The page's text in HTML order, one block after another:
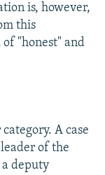
is, however,
this
"honest" and
A case
of the
deputy